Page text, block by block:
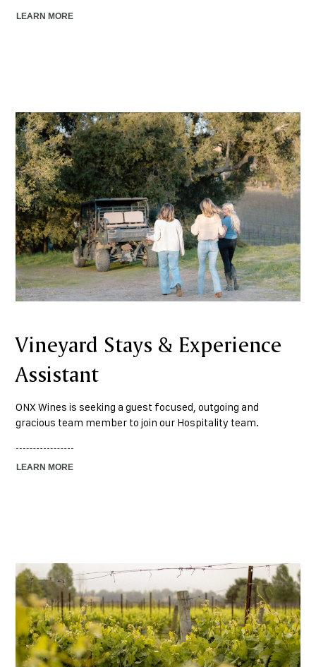
LEARN MORE
Vineyard Stays & Experience
Assistant
ONX Wines is seeking a guest focused, outgoing and
gracious team member to join our Hospitality team.
LEARN MORE